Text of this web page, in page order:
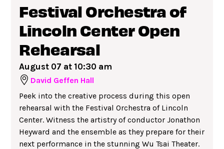
Festival Orchestra of
Lincoln Center Open
Rehearsal
August 07 at 10:30 am
David Geffen Hall
Peek into the creative process during this open
rehearsal with the Festival Orchestra of Lincoln
Center. Witness the artistry of conductor Jonathon
Heyward and the ensemble as they prepare for their
next performance in the stunning Wu Tsai Theater.